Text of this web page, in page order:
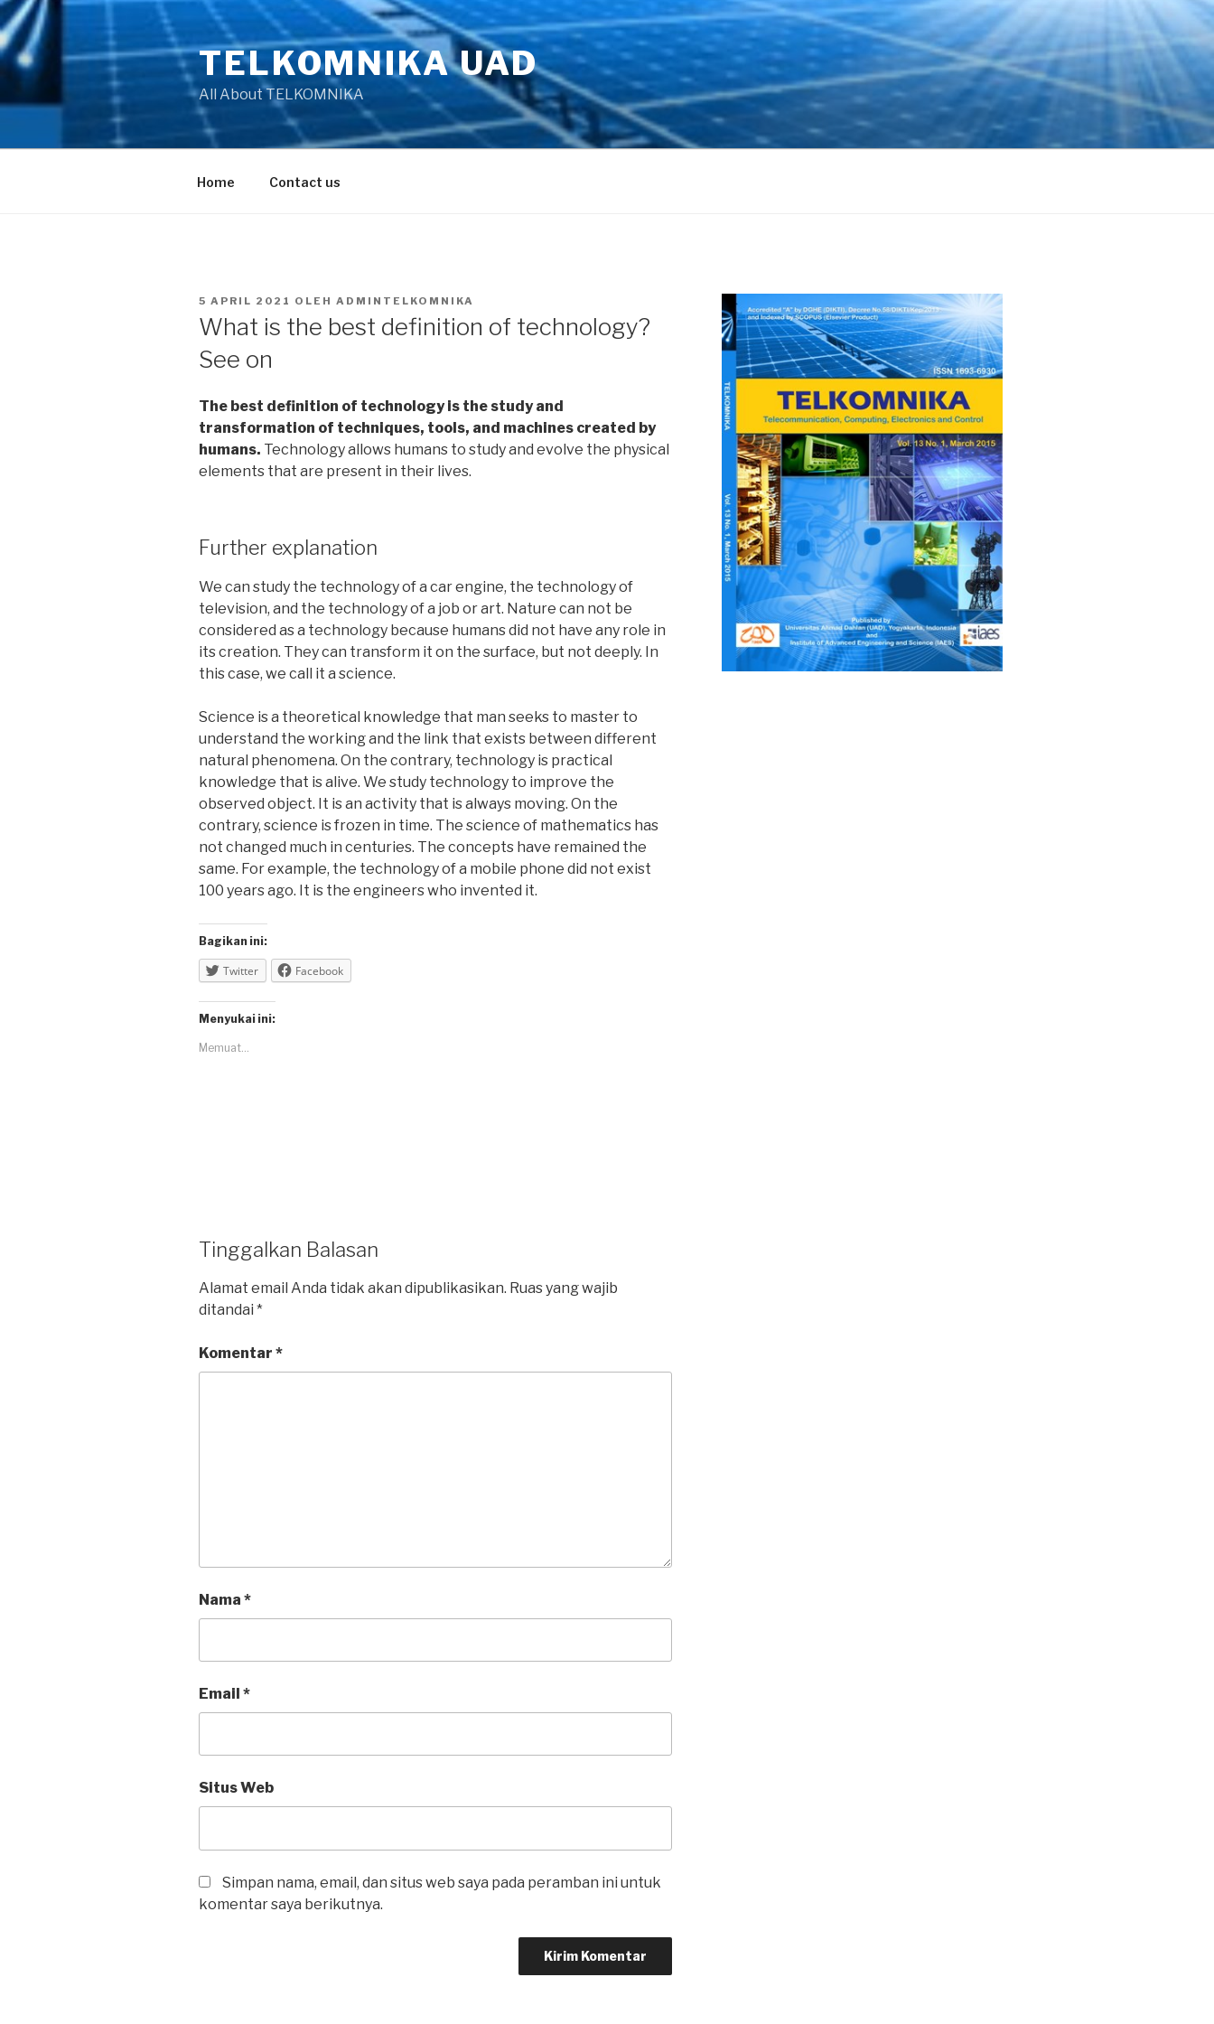
Lompat
ke
konten
TELKOMNIKA UAD
All About TELKOMNIKA
Home Contact us
DIPOSKAN
5 APRIL 2021 OLEH ADMINTELKOMNIKA
What is the best definition of technology?
See on
The best definition of technology is the study and
transformation of techniques, tools, and machines created by
humans. Technology allows humans to study and evolve the physical
elements that are present in their lives.
Further explanation
We can study the technology of a car engine, the technology of
television, and the technology of a job or art. Nature can not be
considered as a technology because humans did not have any role in
its creation. They can transform it on the surface, but not deeply. In
this case, we call it a science.
Science is a theoretical knowledge that man seeks to master to
understand the working and the link that exists between different
natural phenomena. On the contrary, technology is practical
knowledge that is alive. We study technology to improve the
observed object. It is an activity that is always moving. On the
contrary, science is frozen in time. The science of mathematics has
not changed much in centuries. The concepts have remained the
same. For example, the technology of a mobile phone did not exist
100 years ago. It is the engineers who invented it.
Bagikan ini:
Twitter Facebook
Menyukai ini:
Memuat...
Tinggalkan Balasan
Alamat email Anda tidak akan dipublikasikan. Ruas yang wajib
ditandai *
Komentar *
Nama *
Email *
Situs Web
Simpan nama, email, dan situs web saya pada peramban ini untuk
komentar saya berikutnya.